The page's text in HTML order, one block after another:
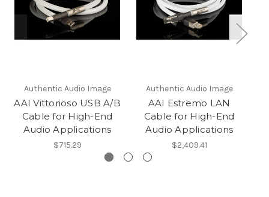
Authentic Audio Image
AAI Vittorioso USB A/B
Cable for High-End
Audio Applications
$715.29
Authentic Audio Image
AAI Estremo LAN
Cable for High-End
Audio Applications
$2,409.41